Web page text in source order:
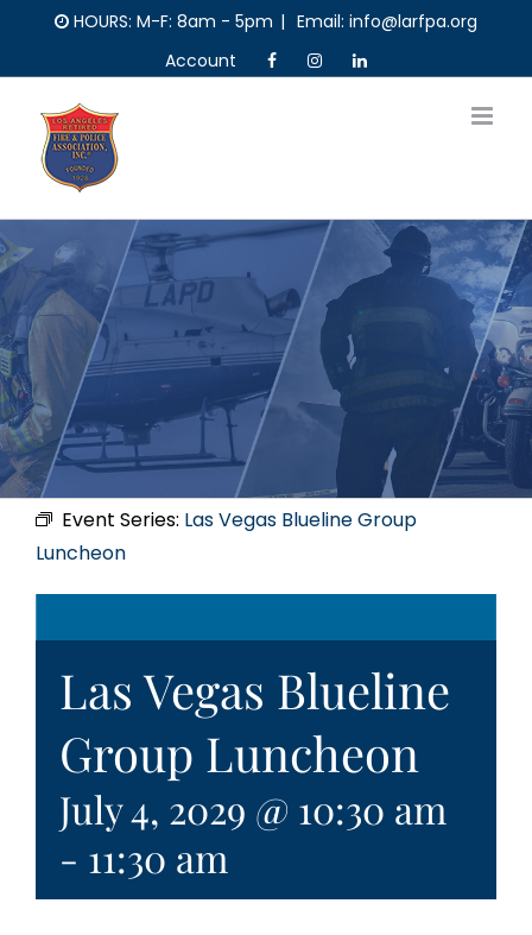
content
HOURS: M-F: 8am - 5pm | Email: info@larfpa.org
Account
Event Series: Las Vegas Blueline Group
Luncheon
Las Vegas Blueline
Group Luncheon
July 4, 2029 @ 10:30 am
- 11:30 am